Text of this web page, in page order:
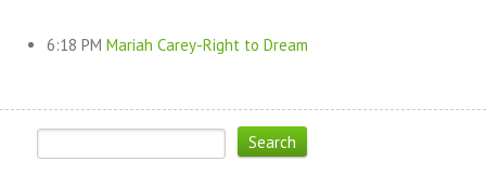
6:18 PM Mariah Carey-Right to Dream